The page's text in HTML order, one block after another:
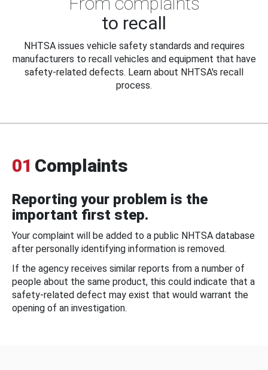
to recall
NHTSA issues vehicle safety standards and requires
manufacturers to recall vehicles and equipment that have
safety-related defects. Learn about NHTSA's recall
process.
01 Complaints
Reporting your problem is the
important first step.
Your complaint will be added to a public NHTSA database
after personally identifying information is removed.
If the agency receives similar reports from a number of
people about the same product, this could indicate that a
safety-related defect may exist that would warrant the
opening of an investigation.